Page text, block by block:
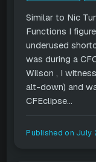
Similar to Nic
Functions I
underused
was during a
Wilson , I
alt-down) and
CFEclipse...
Published on July